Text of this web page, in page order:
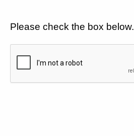
Please check the box below.